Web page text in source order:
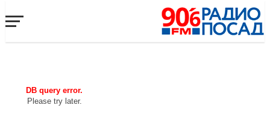
DB query error.
Please try later.